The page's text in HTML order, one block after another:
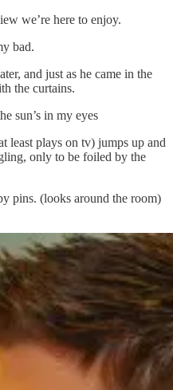
we’re here to enjoy.
bad.
and just as he came in the
the curtains.
sun’s in my eyes
least plays on tv) jumps up and
only to be foiled by the
pins. (looks around the room)